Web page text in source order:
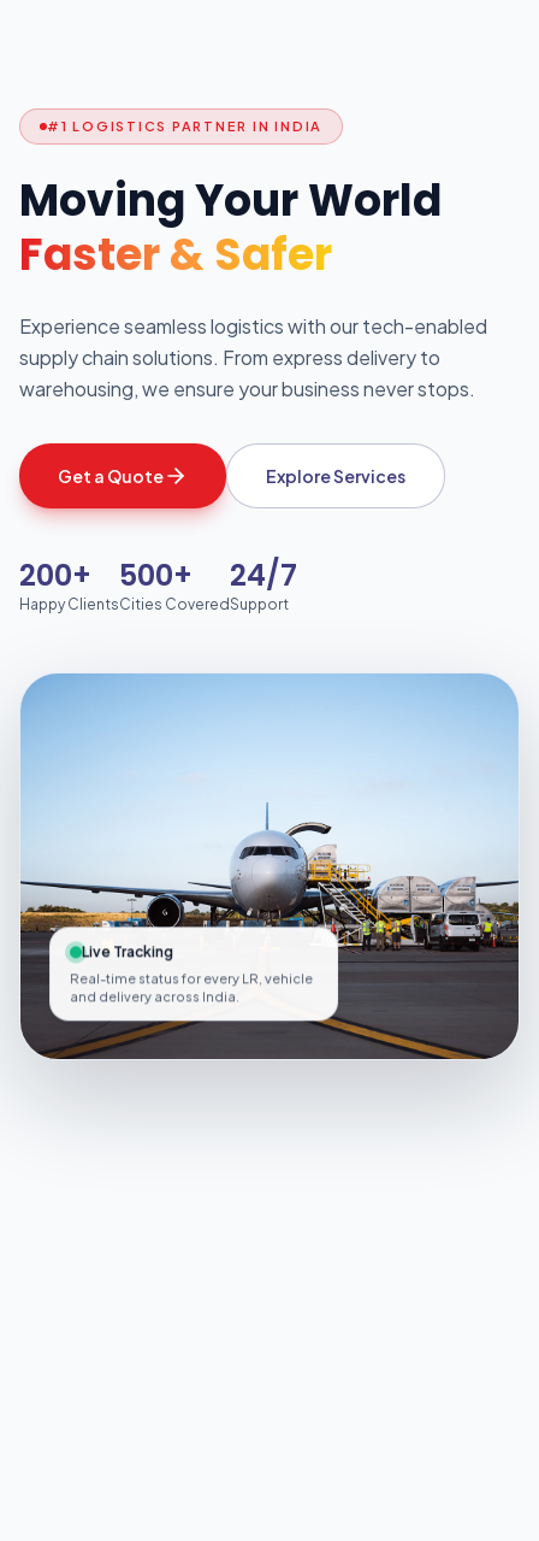
#1 LOGISTICS PARTNER IN INDIA
Moving Your World
Faster & Safer
Experience seamless logistics with our tech-enabled
supply chain solutions. From express delivery to
warehousing, we ensure your business never stops.
Get a Quote Explore Services
200+
Happy Clients
500+
Cities Covered
24/7
Support
Live Tracking
Real-time status for every LR, vehicle
and delivery across India.